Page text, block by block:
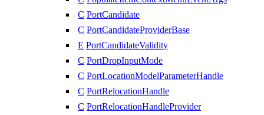
C PortCandidate
C PortCandidateProviderBase
E PortCandidateValidity
C PortDropInputMode
C PortLocationModelParameterHandle
C PortRelocationHandle
C PortRelocationHandleProvider